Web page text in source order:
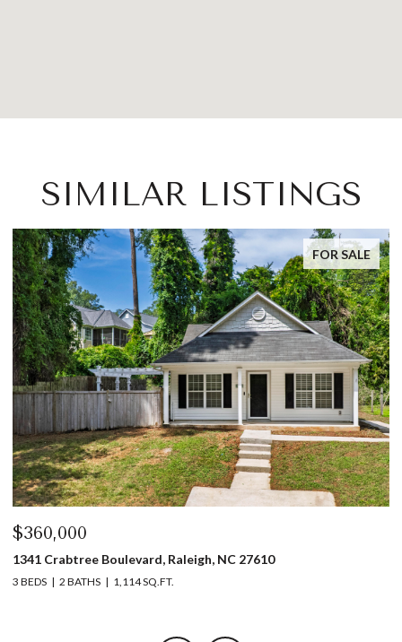
SIMILAR LISTINGS
FOR SALE
$360,000
1341 Crabtree Boulevard, Raleigh, NC 27610
3 BEDS 2 BATHS 1,114 SQ.FT.